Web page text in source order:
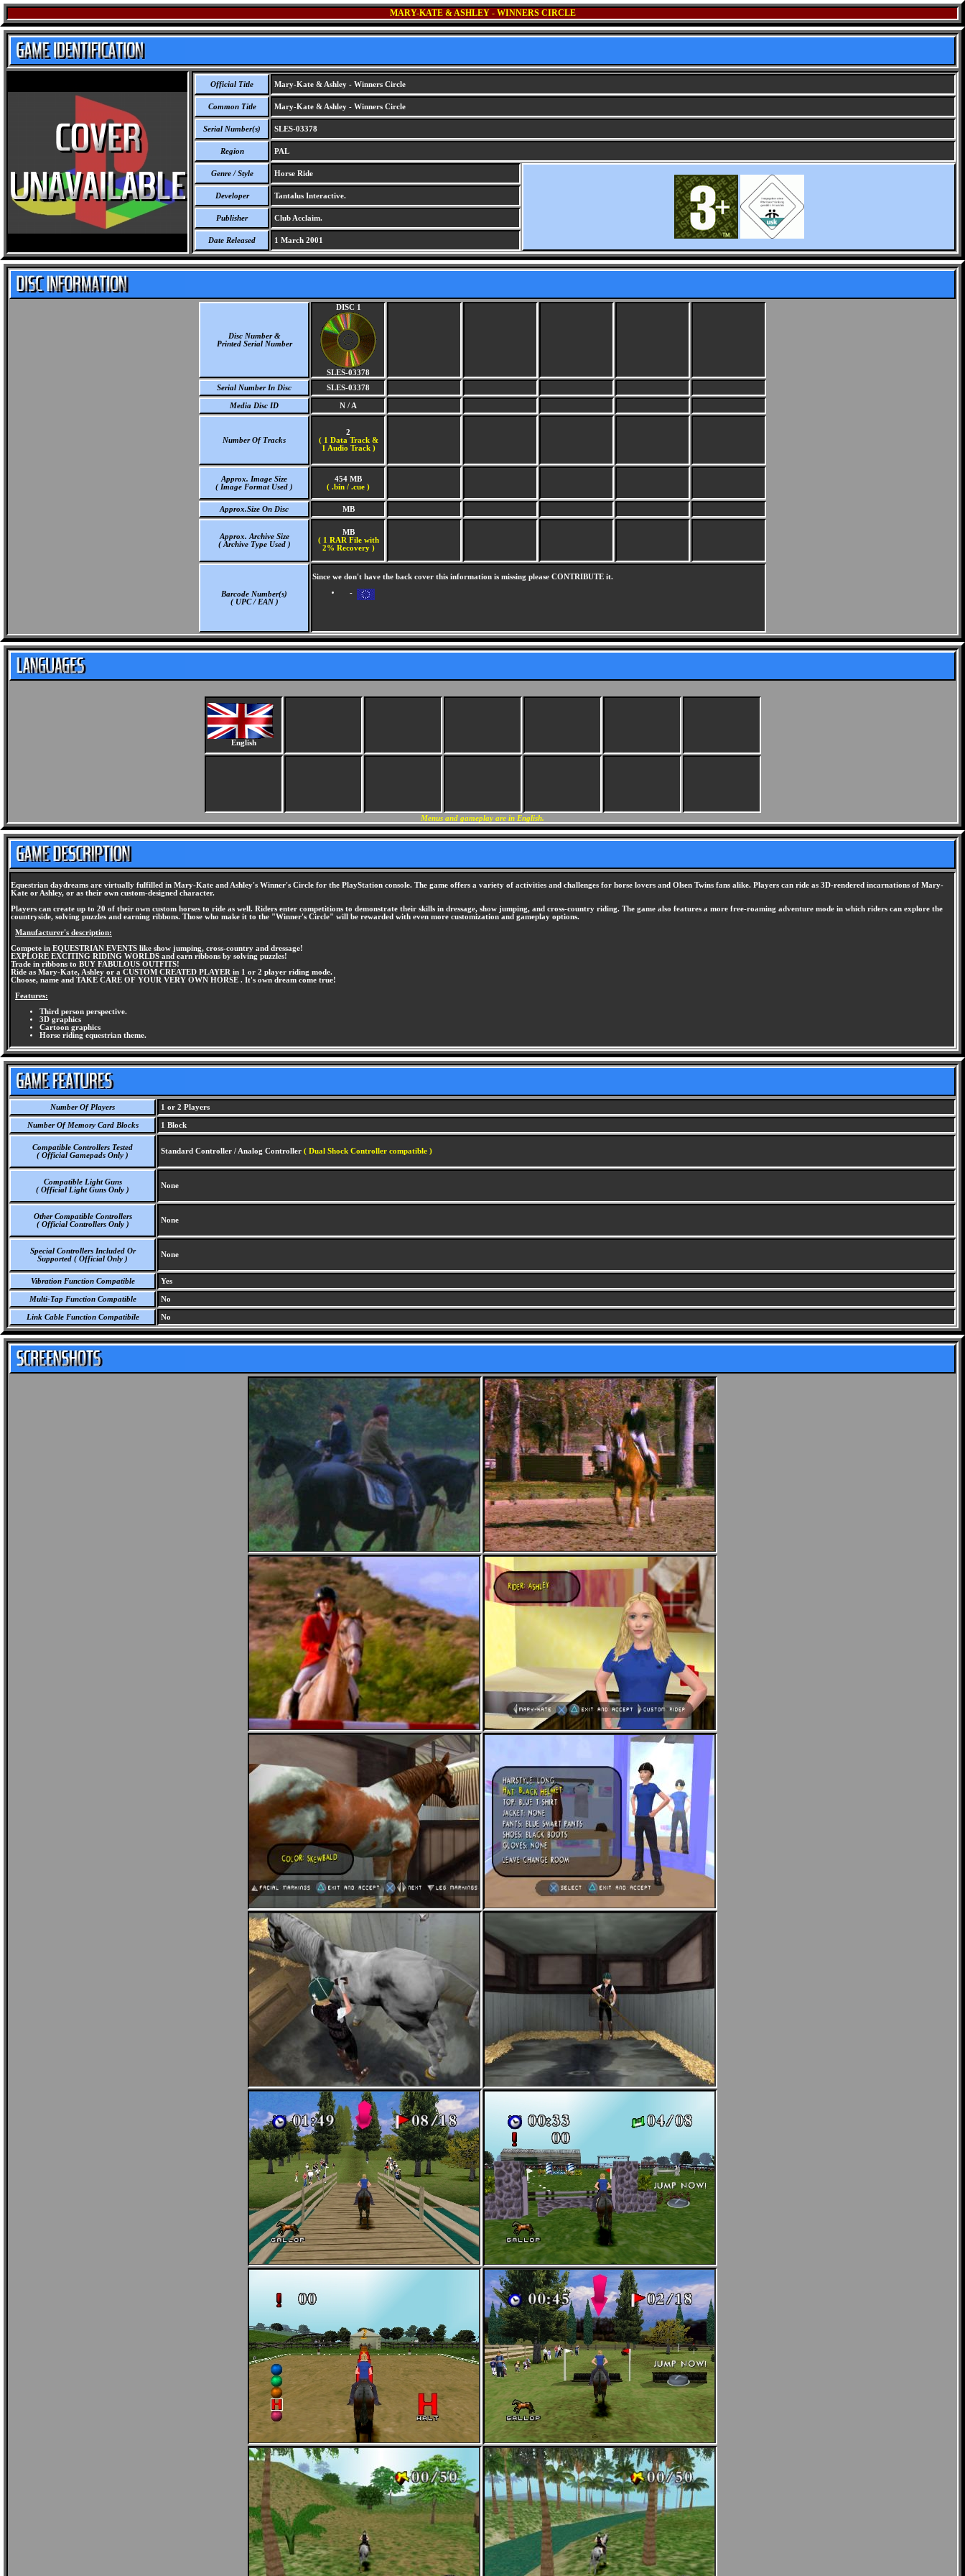
MARY-KATE & ASHLEY - WINNERS CIRCLE
Official Title Mary-Kate & Ashley - Winners Circle
Common Title Mary-Kate & Ashley - Winners Circle
Serial Number(s) SLES-03378
Region PAL
Genre / Style Horse Ride
Developer Tantalus Interactive.
Publisher Club Acclaim.
Date Released 1 March 2001
Disc Number &
Printed Serial Number
DISC 1
SLES-03378
Serial Number In Disc
SLES-03378
Media Disc ID N / A
Number Of Tracks
2
( 1 Data Track &
1 Audio Track )
Approx. Image Size
( Image Format Used )
454 MB
( .bin / .cue )
Approx.Size On Disc MB
Approx. Archive Size
( Archive Type Used )
MB
( 1 RAR File with
2% Recovery )
Barcode Number(s)
( UPC / EAN )
Since we don't have the back cover this information is missing please CONTRIBUTE it.
-
English
Menus and gameplay are in English.
Equestrian daydreams are virtually fulfilled in Mary-Kate and Ashley's Winner's Circle for the PlayStation console. The game offers a variety of activities and challenges for horse lovers and Olsen Twins fans alike. Players can ride as 3D-rendered incarnations of Mary-
Kate or Ashley, or as their own custom-designed character.
Players can create up to 20 of their own custom horses to ride as well. Riders enter competitions to demonstrate their skills in dressage, show jumping, and cross-country riding. The game also features a more free-roaming adventure mode in which riders can explore the
countryside, solving puzzles and earning ribbons. Those who make it to the "Winner's Circle" will be rewarded with even more customization and gameplay options.
Manufacturer's description:
Compete in EQUESTRIAN EVENTS like show jumping, cross-country and dressage!
EXPLORE EXCITING RIDING WORLDS and earn ribbons by solving puzzles!
Trade in ribbons to BUY FABULOUS OUTFITS!
Ride as Mary-Kate, Ashley or a CUSTOM CREATED PLAYER in 1 or 2 player riding mode.
Choose, name and TAKE CARE OF YOUR VERY OWN HORSE . It's own dream come true!
Features:
Third person perspective.
3D graphics
Cartoon graphics
Horse riding equestrian theme.
Number Of Players 1 or 2 Players
Number Of Memory Card Blocks 1 Block
Compatible Controllers Tested
( Official Gamepads Only )
Standard Controller / Analog Controller ( Dual Shock Controller compatible )
Compatible Light Guns
( Official Light Guns Only )
None
Other Compatible Controllers
( Official Controllers Only )
None
Special Controllers Included Or
Supported ( Official Only )
None
Vibration Function Compatible Yes
Multi-Tap Function Compatible No
Link Cable Function Compatibile No